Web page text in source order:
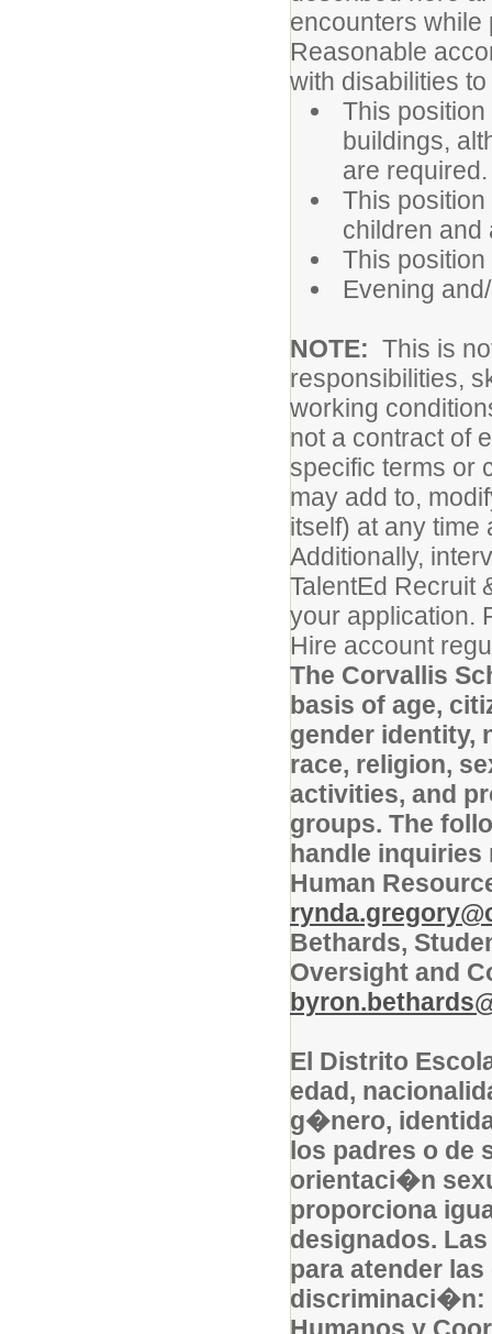
encounters while
Reasonable
with disabilities
This
buildings,
are required.
This
children and
This
Evening
NOTE: This is
responsibilities,
working
not a contract of
specific terms or
may add to,
itself) at any
Additionally,
TalentEd Recruit
your application.
Hire account
The Corvallis
basis of age,
gender identity,
race, religion,
activities, and
groups. The
handle inquiries
Human
Bethards,
Oversight and
El Distrito
edad,
g�nero,
los padres o de
orientaci�n
proporciona
designados.
para atender
discriminaci�n: